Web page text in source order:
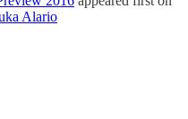
Alario